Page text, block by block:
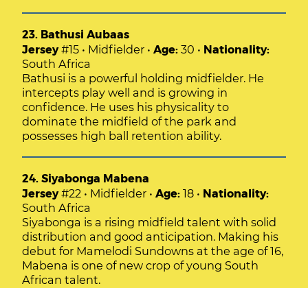
23. Bathusi Aubaas
Jersey#15 • Midfielder • Age: 30 • Nationality:
South Africa
Bathusi is a powerful holding midfielder. He
intercepts play well and is growing in
confidence. He uses his physicality to
dominate the midfield of the park and
possesses high ball retention ability.
24. Siyabonga Mabena
Jersey#22 • Midfielder • Age: 18 • Nationality:
South Africa
Siyabonga is a rising midfield talent with solid
distribution and good anticipation. Making his
debut for Mamelodi Sundowns at the age of 16,
Mabena is one of new crop of young South
African talent.